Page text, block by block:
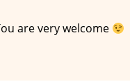
are very welcome